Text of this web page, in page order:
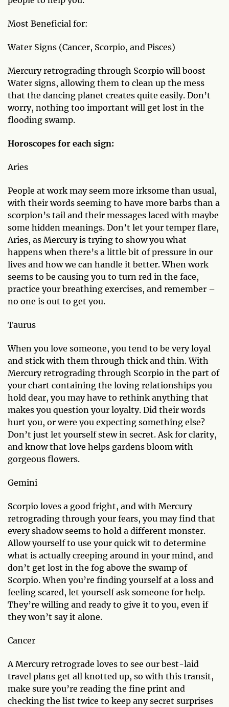
Most Beneficial for:
Water Signs (Cancer, Scorpio, and Pisces)
Mercury retrograding through Scorpio will boost
Water signs, allowing them to clean up the mess
that the dancing planet creates quite easily. Don’t
worry, nothing too important will get lost in the
flooding swamp.
Horoscopes for each sign:
Aries
People at work may seem more irksome than usual,
with their words seeming to have more barbs than a
scorpion’s tail and their messages laced with maybe
some hidden meanings. Don’t let your temper flare,
Aries, as Mercury is trying to show you what
happens when there’s a little bit of pressure in our
lives and how we can handle it better. When work
seems to be causing you to turn red in the face,
practice your breathing exercises, and remember –
no one is out to get you.
Taurus
When you love someone, you tend to be very loyal
and stick with them through thick and thin. With
Mercury retrograding through Scorpio in the part of
your chart containing the loving relationships you
hold dear, you may have to rethink anything that
makes you question your loyalty. Did their words
hurt you, or were you expecting something else?
Don’t just let yourself stew in secret. Ask for clarity,
and know that love helps gardens bloom with
gorgeous flowers.
Gemini
Scorpio loves a good fright, and with Mercury
retrograding through your fears, you may find that
every shadow seems to hold a different monster.
Allow yourself to use your quick wit to determine
what is actually creeping around in your mind, and
don’t get lost in the fog above the swamp of
Scorpio. When you’re finding yourself at a loss and
feeling scared, let yourself ask someone for help.
They’re willing and ready to give it to you, even if
they won’t say it alone.
Cancer
A Mercury retrograde loves to see our best-laid
travel plans get all knotted up, so with this transit,
make sure you’re reading the fine print and
checking the list twice to keep any secret surprises